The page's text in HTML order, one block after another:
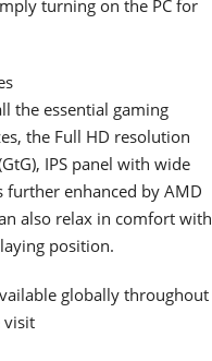
turning on the PC for
the essential gaming
the Full HD resolution
IPS panel with wide
further enhanced by AMD
also relax in comfort with
position.
globally throughout
visit